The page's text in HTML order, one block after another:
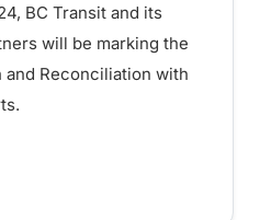
BC Transit and its
will be marking the
and Reconciliation with
Ribbons for National Day